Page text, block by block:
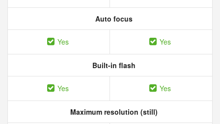
Auto focus
Yes Yes
Built-in flash
Yes Yes
Maximum resolution (still)